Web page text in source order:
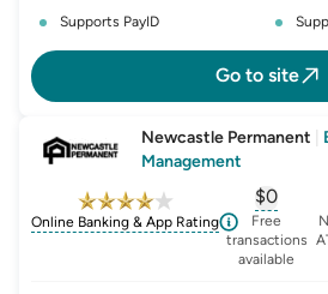
Supports PayID
Go to site
Newcastle Permanent
Management
Online Banking & App Rating
$0
, opens
Free
transactions
available